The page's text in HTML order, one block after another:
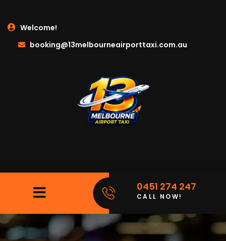
Welcome!
booking@13melbourneairporttaxi.com.au
0451 274 247
CALL NOW!